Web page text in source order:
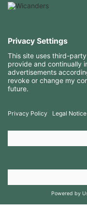
RESOURCES
CONTACTS
Copyright 2026 ©